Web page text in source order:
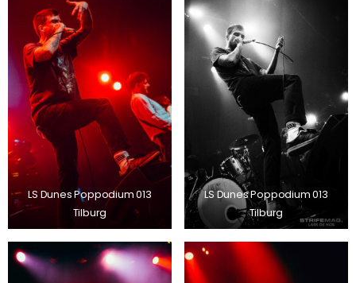
LS Dunes Poppodium 013
Tilburg
LS Dunes Poppodium 013
Tilburg